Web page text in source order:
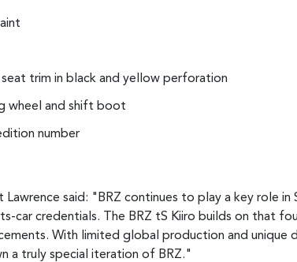
trim in black and yellow perforation
wheel and shift boot
number
Lawrence said: "BRZ continues to play a key role
car credentials. The BRZ tS Kiiro builds on that
With limited global production and unique
a truly special iteration of BRZ."